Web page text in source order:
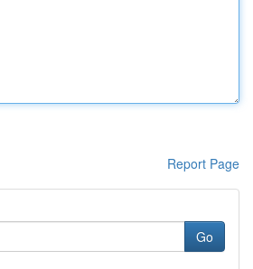
Report Page
Go